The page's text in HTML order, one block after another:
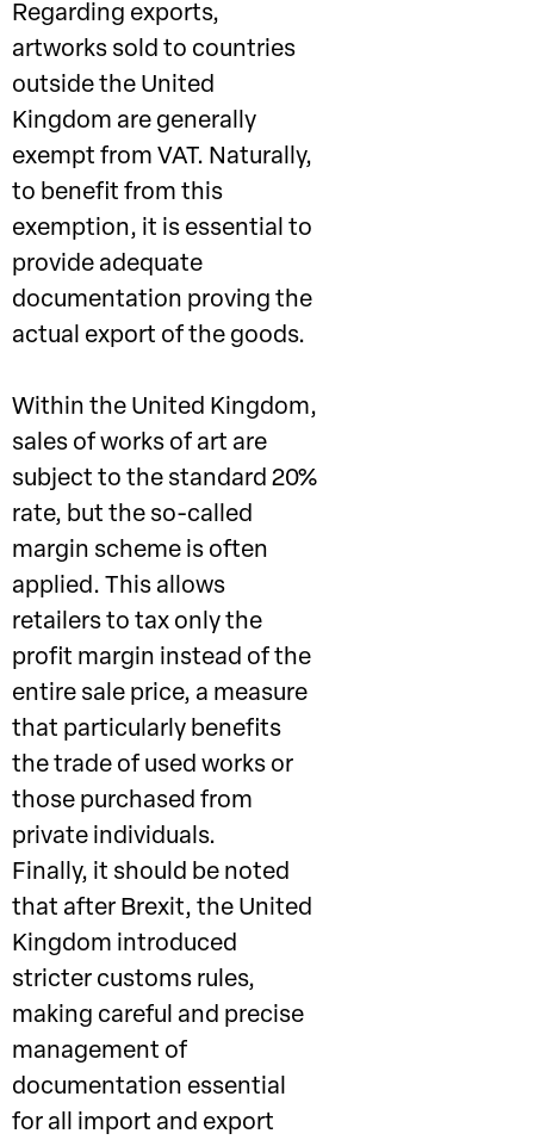
Regarding exports,
artworks sold to countries
outside the United
Kingdom are generally
exempt from VAT. Naturally,
to benefit from this
exemption, it is essential to
provide adequate
documentation proving the
actual export of the goods.
Within the United Kingdom,
sales of works of art are
subject to the standard 20%
rate, but the so-called
margin scheme is often
applied. This allows
retailers to tax only the
profit margin instead of the
entire sale price, a measure
that particularly benefits
the trade of used works or
those purchased from
private individuals.
Finally, it should be noted
that after Brexit, the United
Kingdom introduced
stricter customs rules,
making careful and precise
management of
documentation essential
for all import and export